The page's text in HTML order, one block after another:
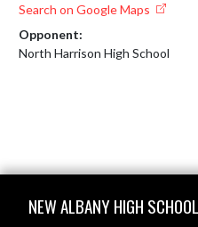
Search on Google Maps
Opponent:
North Harrison High School
NEW ALBANY HIGH SCHOOL